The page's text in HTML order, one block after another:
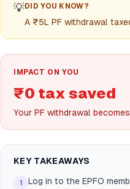
💡DID YOU KNOW?
A ₹5L PF withdrawal
IMPACT ON YOU
₹0 tax saved
Your PF withdrawal
KEY TAKEAWAYS
1
Log in to the EPFO